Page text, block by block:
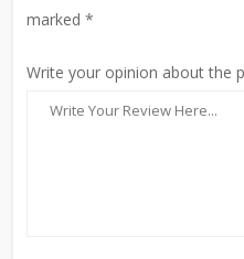
marked *
Write your opinion about the